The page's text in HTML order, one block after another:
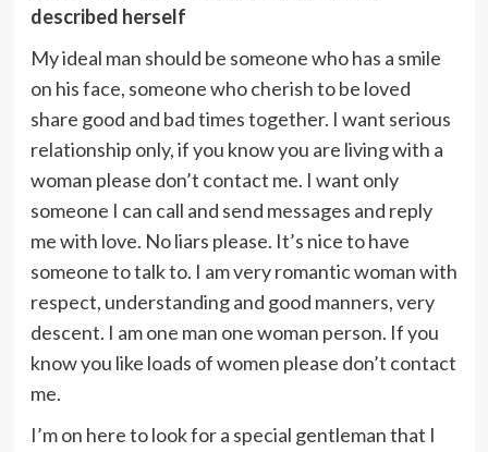
described herself
My ideal man should be someone who has a smile
on his face, someone who cherish to be loved
share good and bad times together. I want serious
relationship only, if you know you are living with a
woman please don’t contact me. I want only
someone I can call and send messages and reply
me with love. No liars please. It’s nice to have
someone to talk to. I am very romantic woman with
respect, understanding and good manners, very
descent. I am one man one woman person. If you
know you like loads of women please don’t contact
me.
I’m on here to look for a special gentleman that I